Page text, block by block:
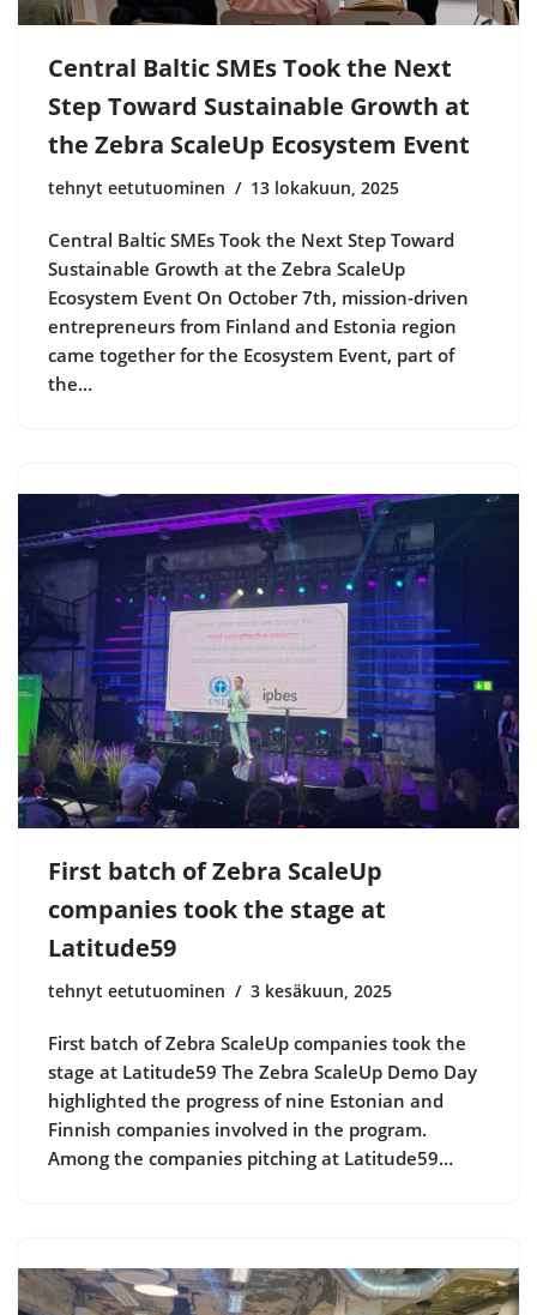
Central Baltic SMEs Took the Next
Step Toward Sustainable Growth at
the Zebra ScaleUp Ecosystem Event
tehnyt eetutuominen 13 lokakuun, 2025
Central Baltic SMEs Took the Next Step Toward
Sustainable Growth at the Zebra ScaleUp
Ecosystem Event On October 7th, mission-driven
entrepreneurs from Finland and Estonia region
came together for the Ecosystem Event, part of
the…
First batch of Zebra ScaleUp
companies took the stage at
Latitude59
tehnyt eetutuominen 3 kesäkuun, 2025
First batch of Zebra ScaleUp companies took the
stage at Latitude59 The Zebra ScaleUp Demo Day
highlighted the progress of nine Estonian and
Finnish companies involved in the program.
Among the companies pitching at Latitude59…